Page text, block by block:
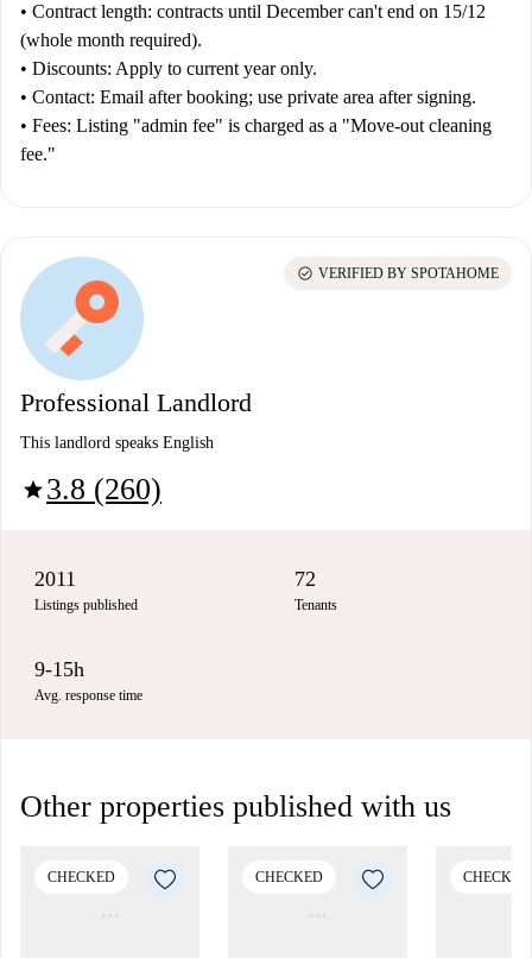
• Contract length: contracts until December can't end on 15/12
(whole month required).
• Discounts: Apply to current year only.
• Contact: Email after booking; use private area after signing.
• Fees: Listing "admin fee" is charged as a "Move-out cleaning
fee."
Professional Landlord
This landlord speaks English
star3.8 (260)
check_circle VERIFIED BY SPOTAHOME
2011
Listings published
72
Tenants
9-15h
Avg. response time
Other properties published with us
CHECKED CHECKED CHECKED